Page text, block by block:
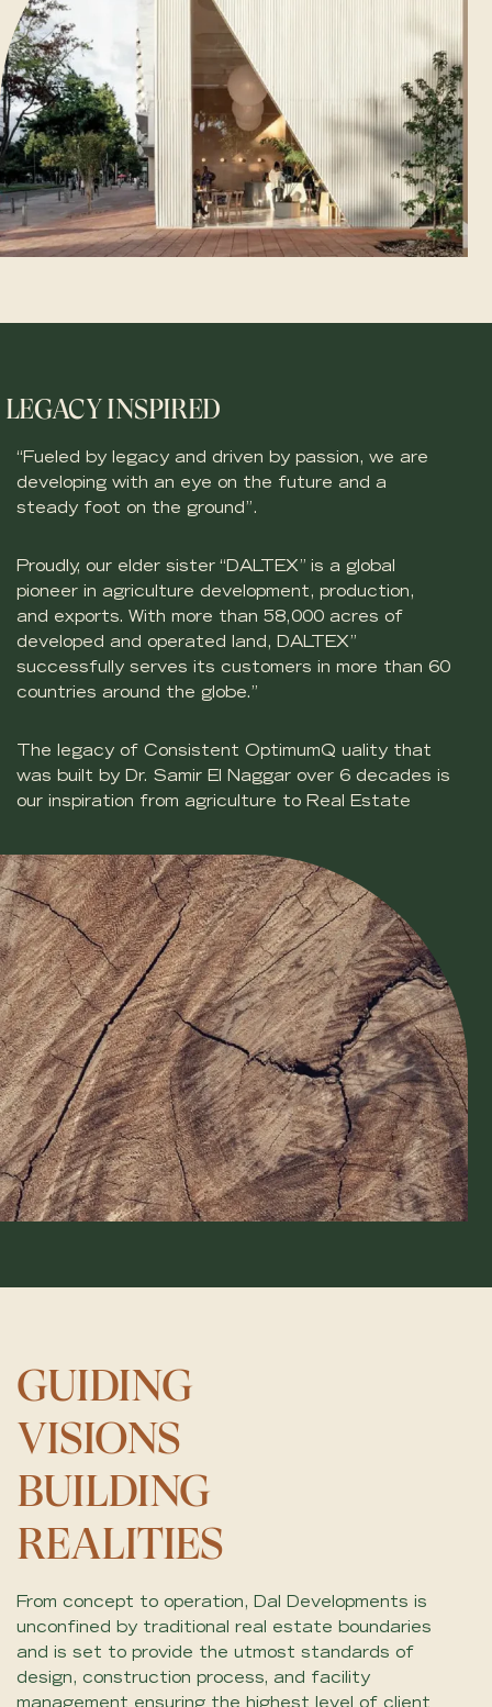
LEGACY INSPIRED
“Fueled by legacy and driven by passion, we are
developing with an eye on the future and a
steady foot on the ground”.
Proudly, our elder sister “DALTEX” is a global
pioneer in agriculture development, production,
and exports. With more than 58,000 acres of
developed and operated land, DALTEX”
successfully serves its customers in more than 60
countries around the globe.”
The legacy of Consistent OptimumQ uality that
was built by Dr. Samir El Naggar over 6 decades is
our inspiration from agriculture to Real Estate
GUIDING
VISIONS
BUILDING
REALITIES
From concept to operation, Dal Developments is
unconfined by traditional real estate boundaries
and is set to provide the utmost standards of
design, construction process, and facility